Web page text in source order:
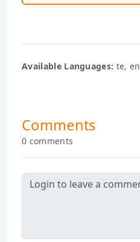
Available Languages: te, en
Comments
0 comments